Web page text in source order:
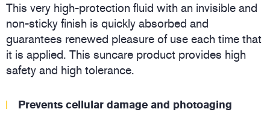
This very high-protection fluid with an invisible and
non-sticky finish is quickly absorbed and
guarantees renewed pleasure of use each time that
it is applied. This suncare product provides high
safety and high tolerance.
Prevents cellular damage and photoaging